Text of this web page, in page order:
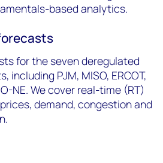
based analytics.
for the seven deregulated
including PJM, MISO, ERCOT,
NE. We cover real-time (RT)
demand, congestion and